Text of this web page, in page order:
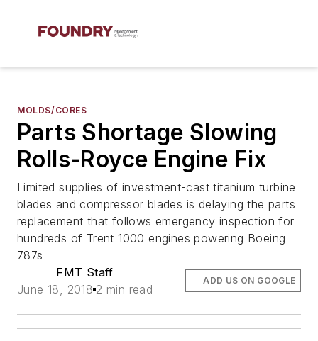
MOLDS/CORES
Parts Shortage Slowing
Rolls-Royce Engine Fix
Limited supplies of investment-cast titanium turbine
blades and compressor blades is delaying the parts
replacement that follows emergency inspection for
hundreds of Trent 1000 engines powering Boeing
787s
FMT Staff
June 18, 2018 2 min read
ADD US ON GOOGLE